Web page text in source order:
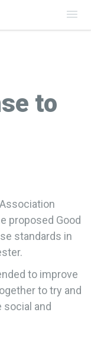
to
proposed Good
standards in
to improve
to try and
and